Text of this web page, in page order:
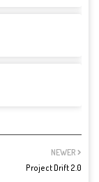
NEWER
Project Drift 2.0